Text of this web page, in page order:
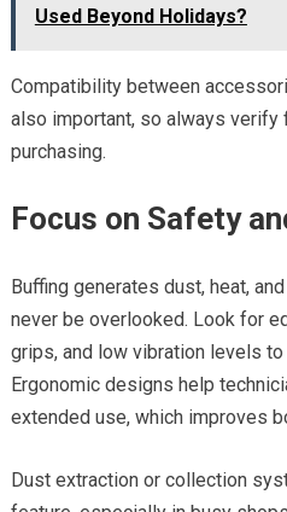
Used Beyond Holidays?
Compatibility between
also important, so always
purchasing.
Focus on Safety
Buffing generates dust, heat,
never be overlooked. Look for
grips, and low vibration levels
Ergonomic designs help
extended use, which improves
Dust extraction or collection